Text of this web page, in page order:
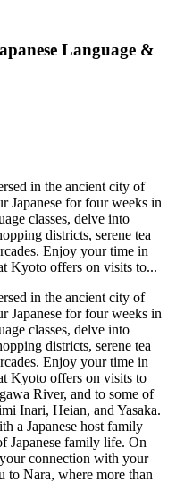
Language &
in the ancient city of
Japanese for four weeks in
classes, delve into
districts, serene tea
Enjoy your time in
Kyoto offers on visits to...
in the ancient city of
Japanese for four weeks in
classes, delve into
districts, serene tea
Enjoy your time in
Kyoto offers on visits to
River, and to some of
Inari, Heian, and Yasaka.
a Japanese host family
Japanese family life. On
connection with your
to Nara, where more than